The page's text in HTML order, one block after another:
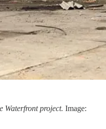
Waterfront project. Image: